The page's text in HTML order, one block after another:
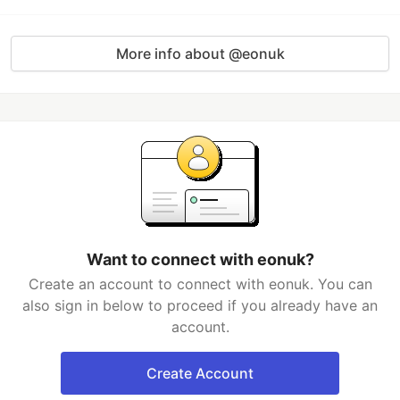
More info about @eonuk
Want to connect with eonuk?
Create an account to connect with eonuk. You can
also sign in below to proceed if you already have an
account.
Create Account